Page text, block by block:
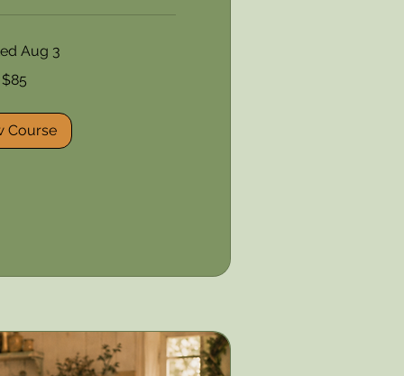
Aug 3
$85
Course